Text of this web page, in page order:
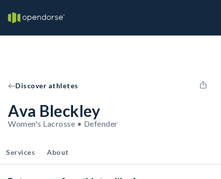
Discover athletes
Ava Bleckley
Women's Lacrosse • Defender
Services About